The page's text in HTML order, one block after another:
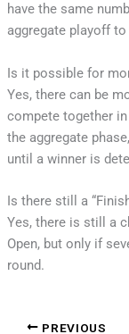
have the same
aggregate playoff
Is it possible for
Yes, there can be
compete together
the aggregate
until a winner is
Is there still a
Yes, there is still a
Open, but only if
round.
PREVIOUS